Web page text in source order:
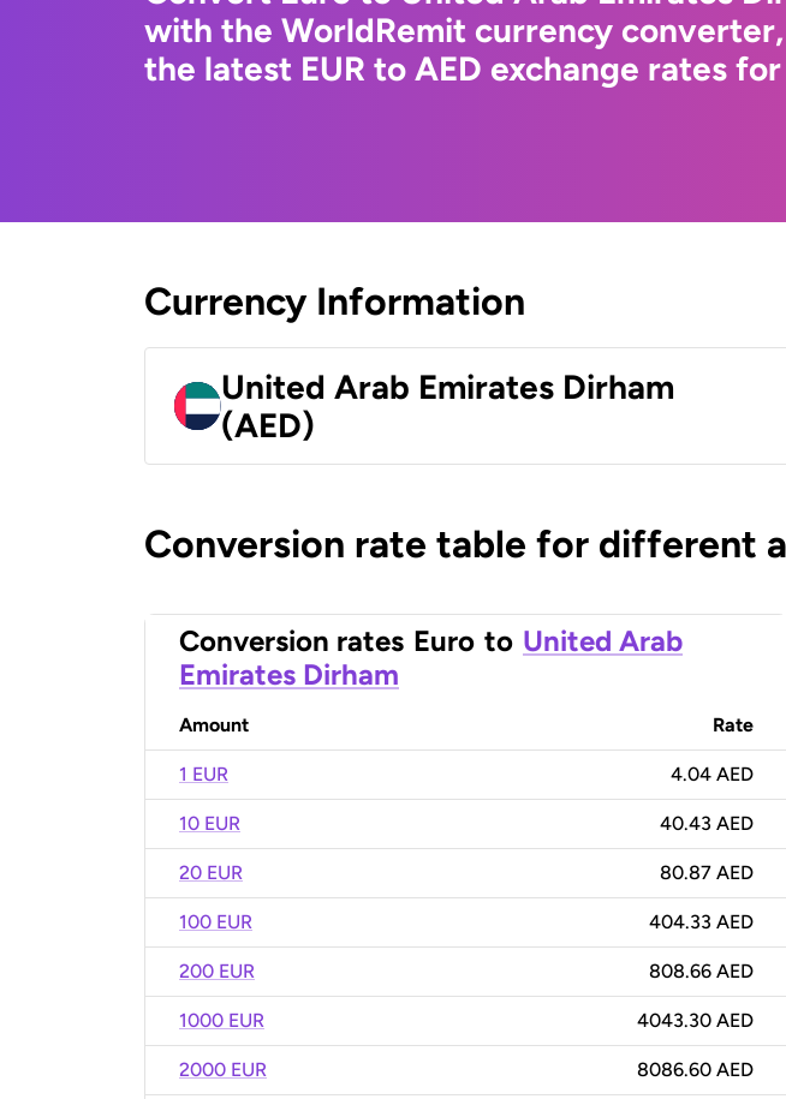
with the WorldRemit currency
the latest EUR to AED exchange rates
Currency Information
United Arab Emirates Dirham
(AED)
Conversion rate table for different
Conversion rates Euro to United Arab
Emirates Dirham
Amount Rate
1 EUR 4.04 AED
10 EUR 40.43 AED
20 EUR 80.87 AED
100 EUR 404.33 AED
200 EUR 808.66 AED
1000 EUR 4043.30 AED
2000 EUR 8086.60 AED